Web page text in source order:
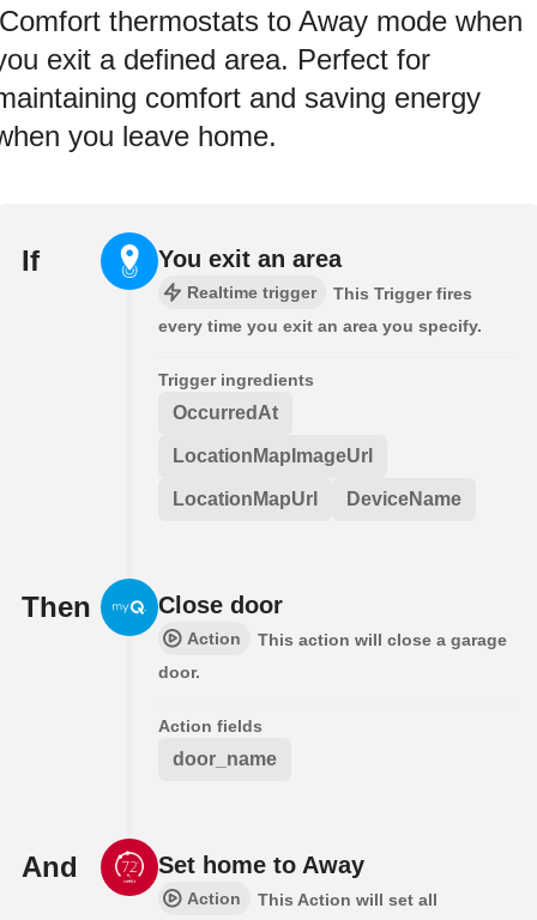
thermostats to Away mode when
exit a defined area. Perfect for
comfort and saving energy
you leave home.
If You exit an area
Realtime trigger
This Trigger fires
every time you exit an area you specify.
Trigger ingredients
OccurredAt
LocationMapImageUrl
LocationMapUrl DeviceName
Then Close door
Action
This action will close a garage
door.
Action fields
door_name
And Set home to Away
Action
This Action will set all